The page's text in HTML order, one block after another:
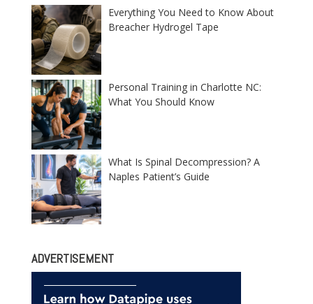
Everything You Need to Know About
Breacher Hydrogel Tape
Personal Training in Charlotte NC:
What You Should Know
What Is Spinal Decompression? A
Naples Patient’s Guide
ADVERTISEMENT